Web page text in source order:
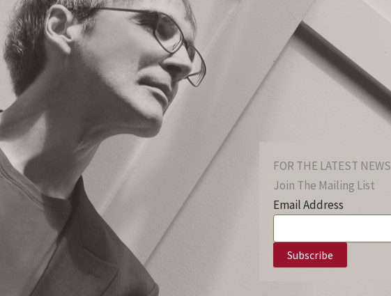
FOR THE LATEST NEWS
Join The Mailing List
Email Address